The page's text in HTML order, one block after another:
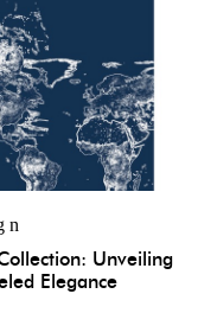
Unveiling
Elegance